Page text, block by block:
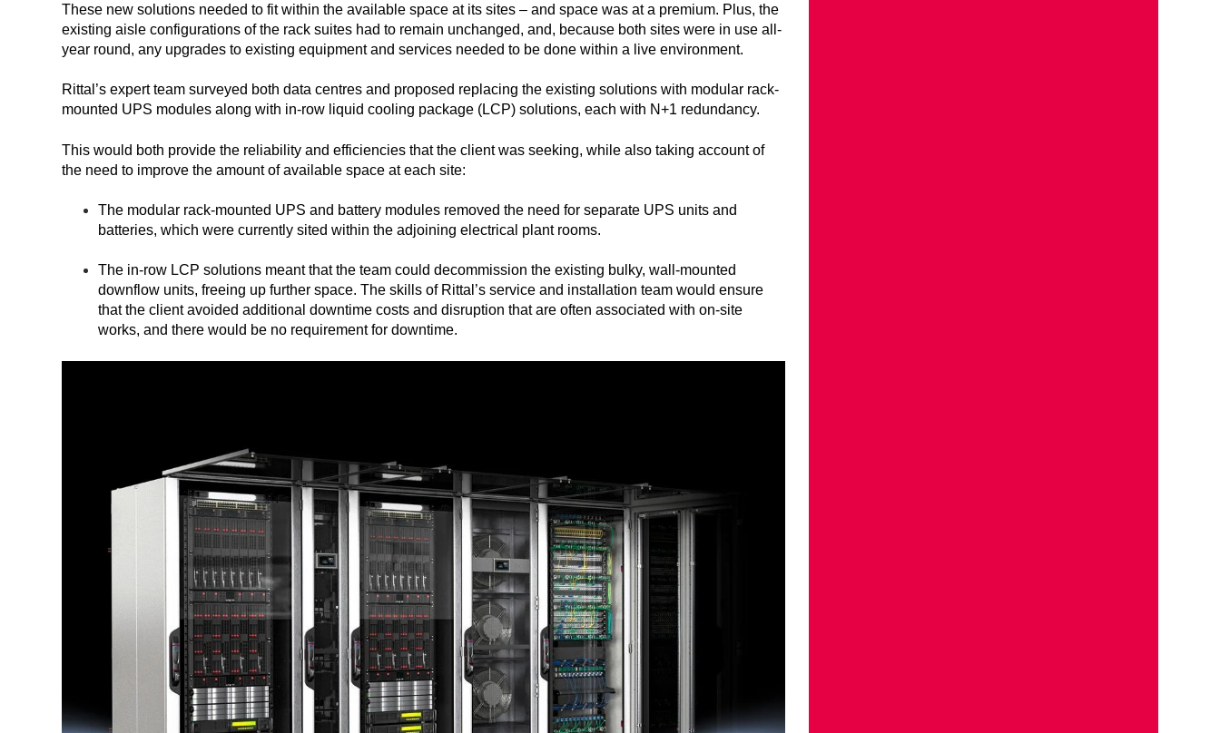
These new solutions needed to fit within the available space at its sites – and space was at a premium. Plus, the
existing aisle configurations of the rack suites had to remain unchanged, and, because both sites were in use all-
year round, any upgrades to existing equipment and services needed to be done within a live environment.
Rittal’s expert team surveyed both data centres and proposed replacing the existing solutions with modular rack-
mounted UPS modules along with in-row liquid cooling package (LCP) solutions, each with N+1 redundancy.
This would both provide the reliability and efficiencies that the client was seeking, while also taking account of
the need to improve the amount of available space at each site:
The modular rack-mounted UPS and battery modules removed the need for separate UPS units and
batteries, which were currently sited within the adjoining electrical plant rooms.
The in-row LCP solutions meant that the team could decommission the existing bulky, wall-mounted
downflow units, freeing up further space. The skills of Rittal’s service and installation team would ensure
that the client avoided additional downtime costs and disruption that are often associated with on-site
works, and there would be no requirement for downtime.